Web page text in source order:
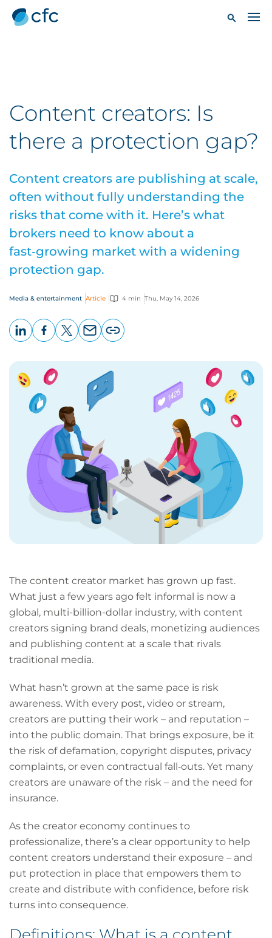
Content creators: Is
there a protection gap?
Content creators are publishing at scale,
often without fully understanding the
risks that come with it. Here’s what
brokers need to know about a
fast‑growing market with a widening
protection gap.
Media & entertainment Article 4 min Thu, May 14, 2026
page
URL
The content creator market has grown up fast.
What just a few years ago felt informal is now a
global, multi-billion-dollar industry, with content
creators signing brand deals, monetizing audiences
and publishing content at a scale that rivals
traditional media.
What hasn’t grown at the same pace is risk
awareness. With every post, video or stream,
creators are putting their work – and reputation –
into the public domain. That brings exposure, be it
the risk of defamation, copyright disputes, privacy
complaints, or even contractual fall‑outs. Yet many
creators are unaware of the risk – and the need for
insurance.
As the creator economy continues to
professionalize, there’s a clear opportunity to help
content creators understand their exposure – and
put protection in place that empowers them to
create and distribute with confidence, before risk
turns into consequence.